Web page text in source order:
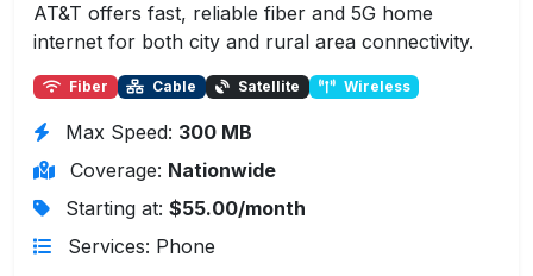
AT&T offers fast, reliable fiber and 5G home
internet for both city and rural area connectivity.
Fiber Cable Satellite Wireless
Max Speed: 300 MB
Coverage: Nationwide
Starting at: $55.00/month
Services: Phone